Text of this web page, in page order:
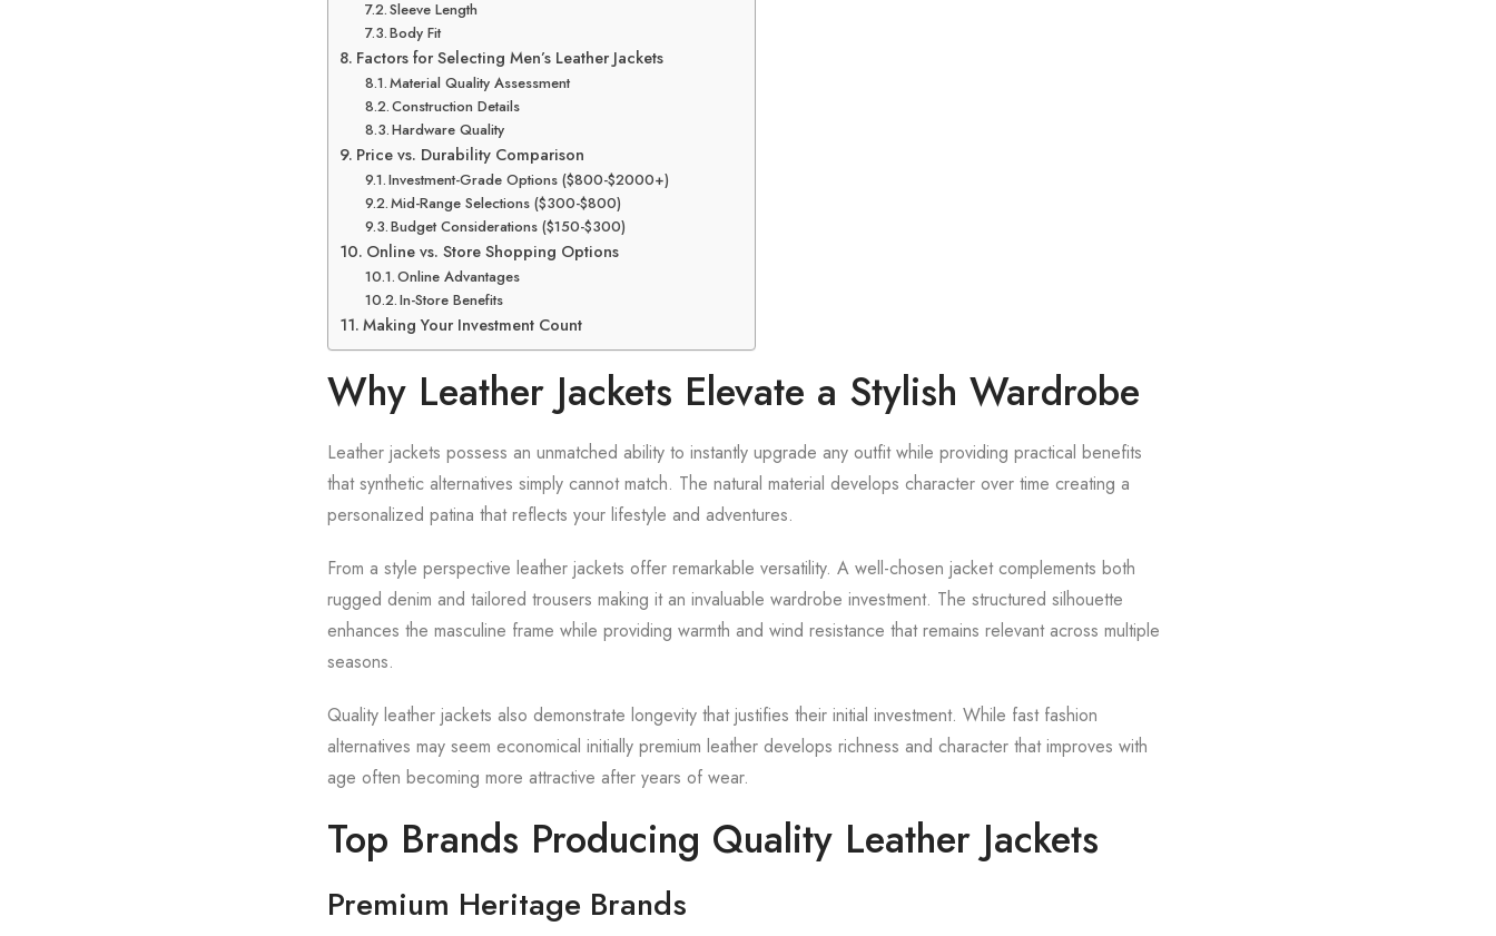
Sleeve Length
Body Fit
Factors for Selecting Men’s Leather Jackets
Material Quality Assessment
Construction Details
Hardware Quality
Price vs. Durability Comparison
Investment-Grade Options ($800-$2000+)
Mid-Range Selections ($300-$800)
Budget Considerations ($150-$300)
Online vs. Store Shopping Options
Online Advantages
In-Store Benefits
Making Your Investment Count
Why Leather Jackets Elevate a Stylish Wardrobe
Leather jackets possess an unmatched ability to instantly upgrade any outfit while providing practical benefits
that synthetic alternatives simply cannot match. The natural material develops character over time creating a
personalized patina that reflects your lifestyle and adventures.
From a style perspective leather jackets offer remarkable versatility. A well-chosen jacket complements both
rugged denim and tailored trousers making it an invaluable wardrobe investment. The structured silhouette
enhances the masculine frame while providing warmth and wind resistance that remains relevant across multiple
seasons.
Quality leather jackets also demonstrate longevity that justifies their initial investment. While fast fashion
alternatives may seem economical initially premium leather develops richness and character that improves with
age often becoming more attractive after years of wear.
Top Brands Producing Quality Leather Jackets
Premium Heritage Brands